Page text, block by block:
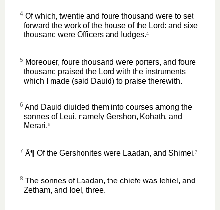
4 Of which, twentie and foure thousand were to set
forward the work of the house of the Lord: and sixe
thousand were Officers and Iudges.4
5 Moreouer, foure thousand were porters, and foure
thousand praised the Lord with the instruments
which I made (said Dauid) to praise therewith.
6 And Dauid diuided them into courses among the
sonnes of Leui, namely Gershon, Kohath, and
Merari.6
7 Â¶ Of the Gershonites were Laadan, and Shimei.7
8 The sonnes of Laadan, the chiefe was Iehiel, and
Zetham, and Ioel, three.